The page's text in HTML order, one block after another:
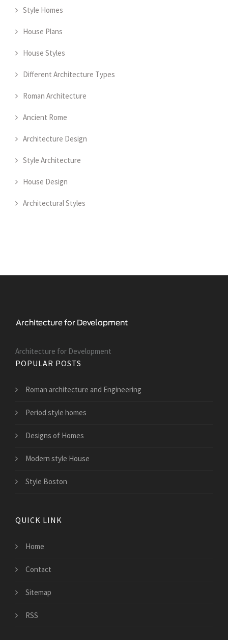
Style Homes
House Plans
House Styles
Different Architecture Types
Roman Architecture
Ancient Rome
Architecture Design
Style Architecture
House Design
Architectural Styles
Architecture for Development
POPULAR POSTS
Roman architecture and Engineering
Period style homes
Designs of Homes
Modern style House
Style Boston
QUICK LINK
Home
Contact
Sitemap
RSS